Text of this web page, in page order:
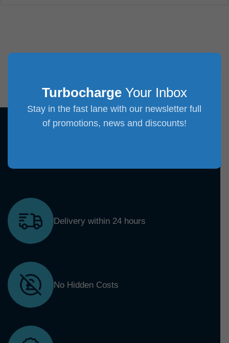
TurbochargeYour Inbox
Stay in the fast lane with our newsletter full
of promotions, news and discounts!
Delivery within 24 hours
No Hidden Costs